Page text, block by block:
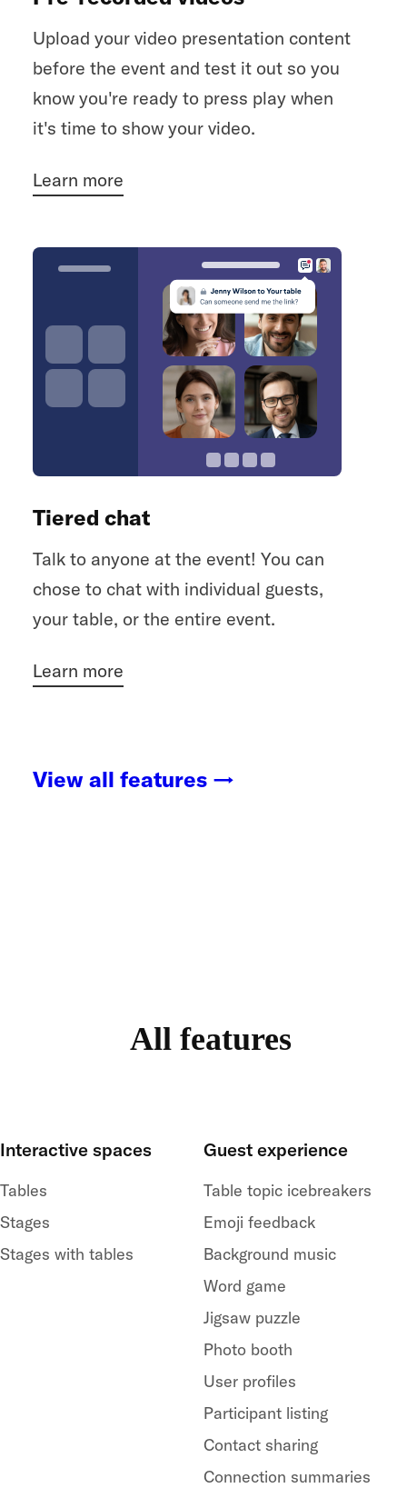
Upload your video presentation content
before the event and test it out so you
know you're ready to press play when
it's time to show your video.
Learn more
Tiered chat
Talk to anyone at the event! You can
chose to chat with individual guests,
your table, or the entire event.
Learn more
View all features →
All features
Interactive spaces
Tables
Stages
Stages with tables
Guest experience
Table topic icebreakers
Emoji feedback
Background music
Word game
Jigsaw puzzle
Photo booth
User profiles
Participant listing
Contact sharing
Connection summaries